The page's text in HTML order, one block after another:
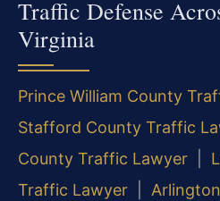
Traffic Defense
Virginia
Prince William County
Stafford County Traffic
County Traffic Lawyer
Traffic Lawyer